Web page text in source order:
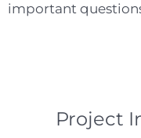
important
Project